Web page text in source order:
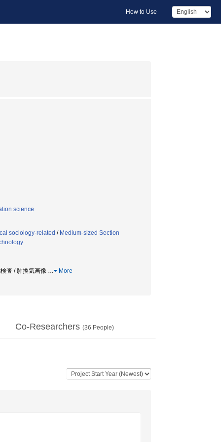
How to Use
science
sociology-related / Medium-sized Section
査 / 肺換気画像 … More
Co-Researchers (36 People)